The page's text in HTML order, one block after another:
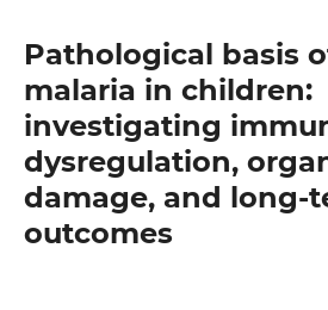
Pathological basis
malaria in children:
investigating
dysregulation,
damage, and long-
outcomes